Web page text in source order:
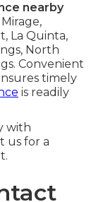
nearby
La Quinta,
North
Convenient
timely
is readily
with
us for a